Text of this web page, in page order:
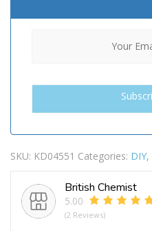
SKU: KD04551 Categories: DIY,
British Chemist
5.00
(2 Reviews)